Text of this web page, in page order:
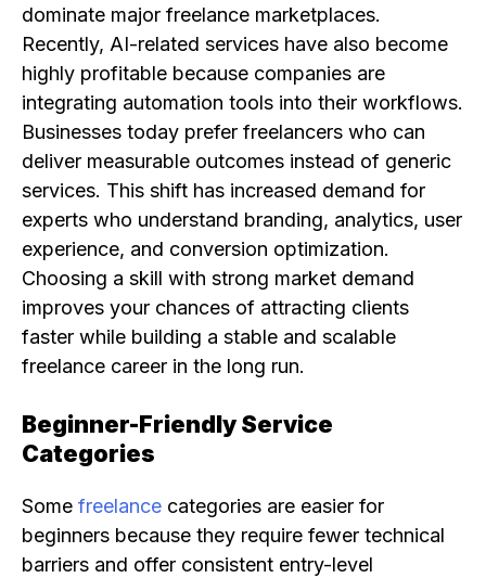
dominate major freelance marketplaces.
Recently, AI-related services have also become
highly profitable because companies are
integrating automation tools into their workflows.
Businesses today prefer freelancers who can
deliver measurable outcomes instead of generic
services. This shift has increased demand for
experts who understand branding, analytics, user
experience, and conversion optimization.
Choosing a skill with strong market demand
improves your chances of attracting clients
faster while building a stable and scalable
freelance career in the long run.
Beginner-Friendly Service
Categories
Some freelance categories are easier for
beginners because they require fewer technical
barriers and offer consistent entry-level